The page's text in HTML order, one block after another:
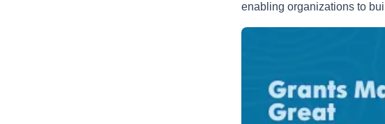
enabling organizations to